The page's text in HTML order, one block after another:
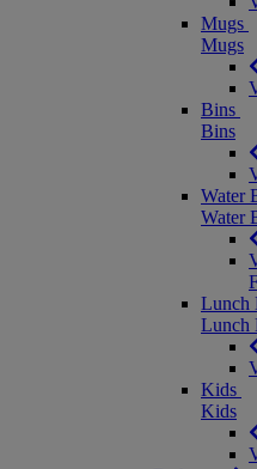
Mugs
Mugs
Bins
Bins
Water
Water
Lunch
Lunch
Kids
Kids